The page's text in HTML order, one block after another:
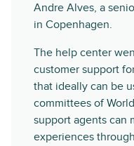
Andre Alves, a
in Copenhagen.
The help center
customer support
that ideally can be
committees of
support agents can
experiences